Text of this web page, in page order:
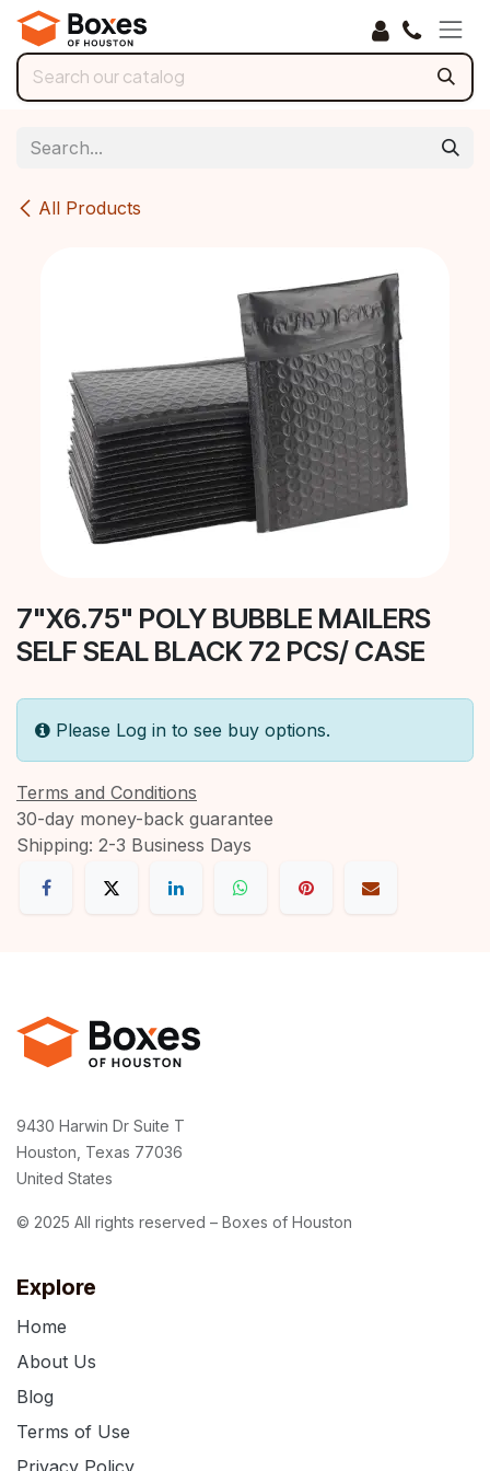
Skip to Content
All Products
7"X6.75" POLY BUBBLE MAILERS
SELF SEAL BLACK 72 PCS/ CASE
Please Log in to see buy options.
Terms and Conditions
30-day money-back guarantee
Shipping: 2-3 Business Days
Explore
Home
About Us
Blog
Terms of Use
9430 Harwin Dr Suite T
Houston, Texas 77036
United States
© 2025 All rights reserved – Boxes of Houston